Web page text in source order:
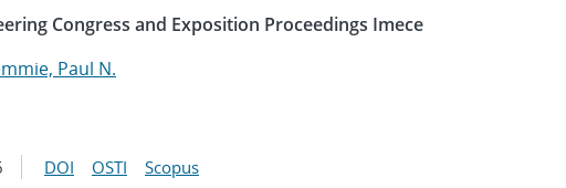
Congress and Exposition Proceedings Imece
Paul N.
DOI OSTI Scopus